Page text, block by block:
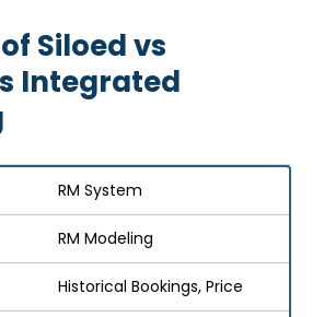
Siloed vs
Integrated
RM System
RM Modeling
Historical Bookings, Price